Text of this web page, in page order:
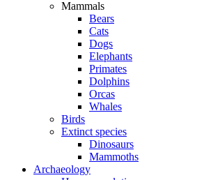
Mammals
Bears
Cats
Dogs
Elephants
Primates
Dolphins
Orcas
Whales
Birds
Extinct species
Dinosaurs
Mammoths
Archaeology